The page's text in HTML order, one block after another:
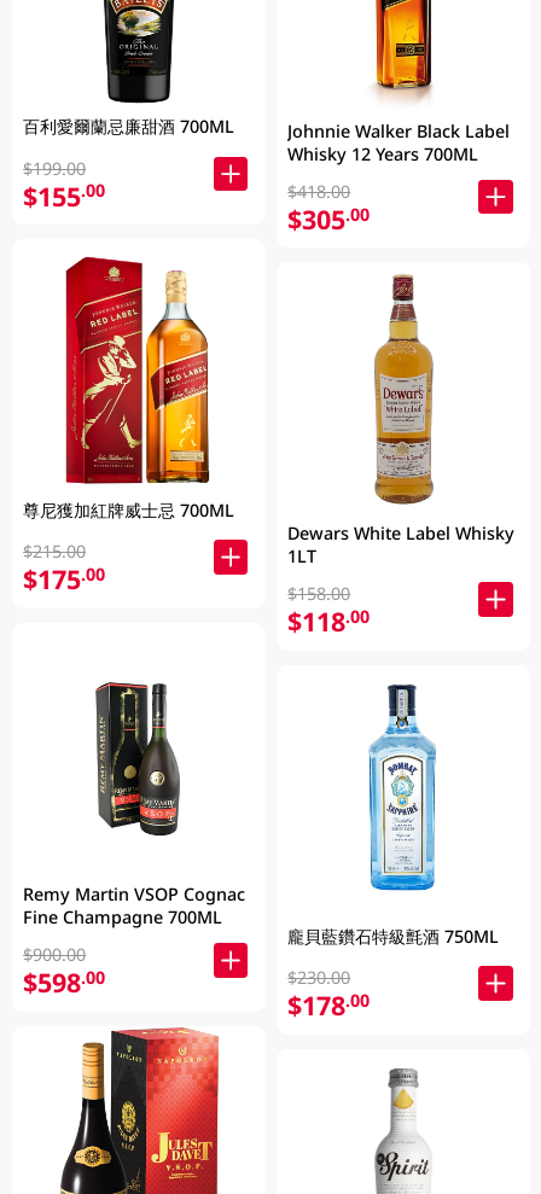
百利愛爾蘭忌廉甜酒 700ML
$199.00
$155.00
尊尼獲加紅牌威士忌 700ML
$215.00
$175.00
Remy Martin VSOP Cognac
Fine Champagne 700ML
$900.00
$598.00
Johnnie Walker Black Label
Whisky 12 Years 700ML
$418.00
$305.00
Dewars White Label Whisky
1LT
$158.00
$118.00
龐貝藍鑽石特級氈酒 750ML
$230.00
$178.00